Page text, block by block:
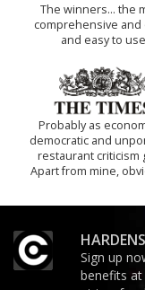
The winners… the
comprehensive and
and easy to use
Probably as
democratic and
restaurant criticism
Apart from mine,
Sign up
benefits at